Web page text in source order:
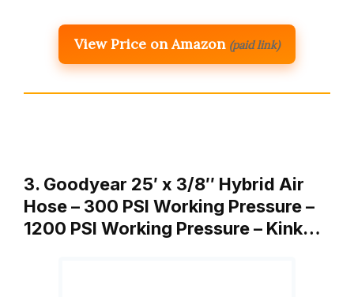
View Price on Amazon (paid link)
3. Goodyear 25′ x 3/8″ Hybrid Air
Hose – 300 PSI Working Pressure –
1200 PSI Working Pressure – Kink…